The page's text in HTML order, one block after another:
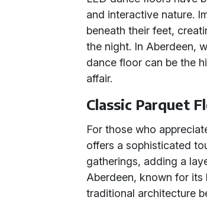
and interactive nature.
beneath their feet,
the night. In Aberdeen,
dance floor can be the
affair.
Classic Parquet
For those who
offers a sophisticated
gatherings, adding a
Aberdeen, known for
traditional architecture